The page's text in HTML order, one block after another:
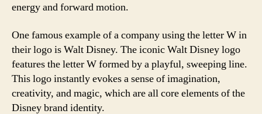
energy and forward motion.
One famous example of a company using the letter W in
their logo is Walt Disney. The iconic Walt Disney logo
features the letter W formed by a playful, sweeping line.
This logo instantly evokes a sense of imagination,
creativity, and magic, which are all core elements of the
Disney brand identity.